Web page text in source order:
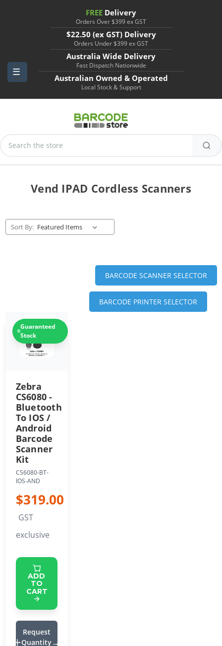
FREE Delivery
Orders Over $399 ex GST
$22.50 (ex GST) Delivery
Orders Under $399 ex GST
Australia Wide Delivery
Fast Dispatch Nationwide
Australian Owned & Operated
Local Stock & Support
Keyword:
Vend IPAD Cordless Scanners
Sort By:
BARCODE SCANNER SELECTOR
BARCODE PRINTER SELECTOR
Guaranteed
Stock
Zebra
CS6080 -
Bluetooth
To IOS /
Android
Barcode
Scanner
Kit
CS6080-BT-
IOS-AND
$319.00
GST
exclusive
ADD
TO
CART
Request
Quantity